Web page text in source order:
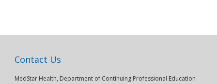
Contact Us
MedStar Health, Department of Continuing Professional Education